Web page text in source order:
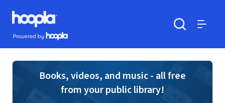
Skip to main content
Hoopla logo
Powered by Hoopla
Books, videos, and music - all free
from your public library!